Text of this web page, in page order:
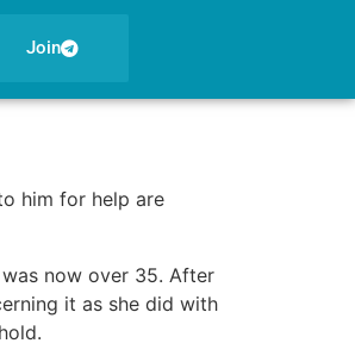
Join
him for help are
now over 35. After
it as she did with